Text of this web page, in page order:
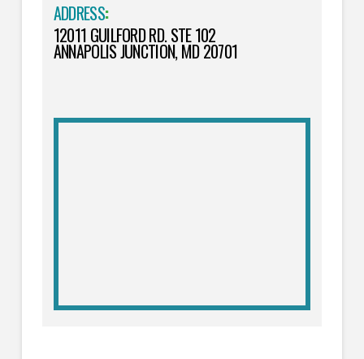
ADDRESS:
12011 GUILFORD RD. STE 102
ANNAPOLIS JUNCTION, MD 20701